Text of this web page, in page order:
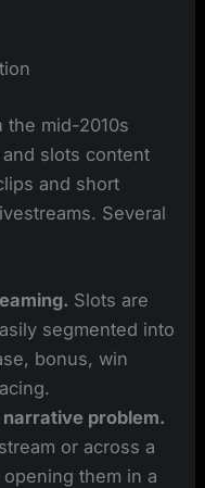
the mid-2010s
slots content
and short
Several
Slots are
segmented into
bonus, win
narrative problem.
or across a
them in a